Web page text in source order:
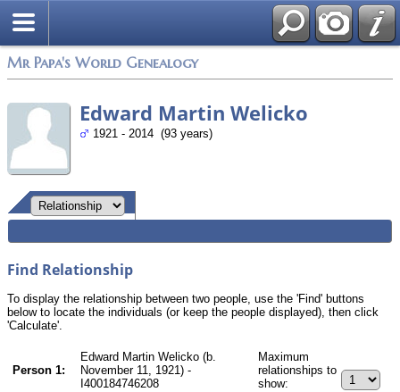
Mr Papa's World Genealogy
Edward Martin Welicko
1921 - 2014 (93 years)
Find Relationship
To display the relationship between two people, use the 'Find' buttons
below to locate the individuals (or keep the people displayed), then click
'Calculate'.
Person 1:
Edward Martin Welicko (b.
November 11, 1921) -
I400184746208
Maximum
relationships to
show: